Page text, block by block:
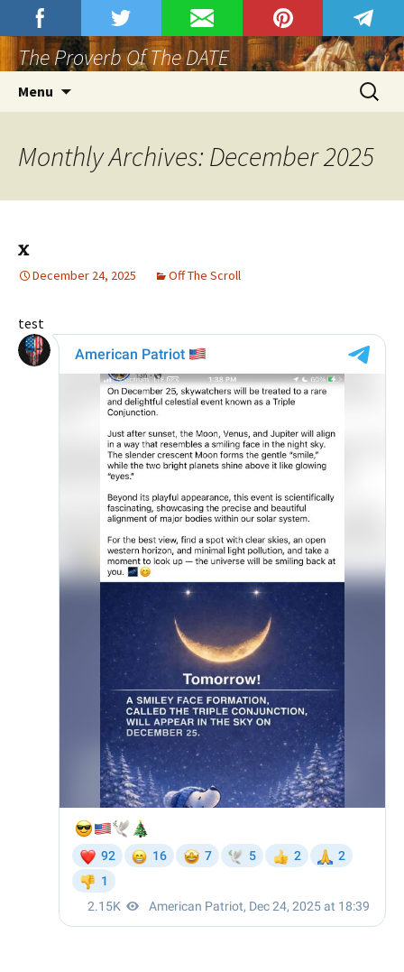
Join Proverbs Club At Rumble.
to
content
Proverbs Club
The Proverb Of The DATE
Menu
Search
for:
Monthly Archives: December 2025
x
December 24, 2025 Off The Scroll
test